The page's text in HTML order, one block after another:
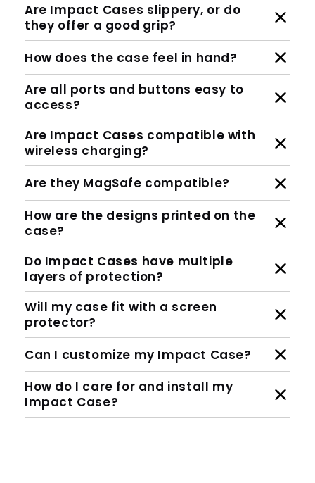
Are Impact Cases slippery, or do
they offer a good grip?
How does the case feel in hand?
Are all ports and buttons easy to
access?
Are Impact Cases compatible with
wireless charging?
Are they MagSafe compatible?
How are the designs printed on the
case?
Do Impact Cases have multiple
layers of protection?
Will my case fit with a screen
protector?
Can I customize my Impact Case?
How do I care for and install my
Impact Case?